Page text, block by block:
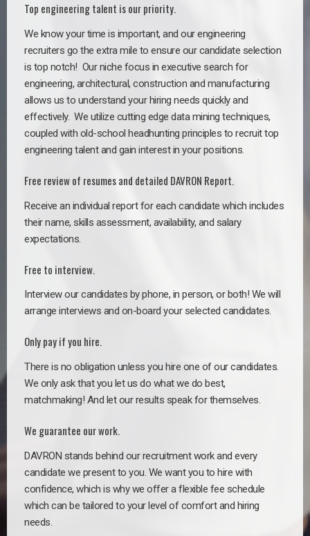
Top engineering talent is our priority.
We know your time is important, and our engineering
recruiters go the extra mile to ensure our candidate selection
is top notch! Our niche focus in executive search for
engineering, architectural, construction and manufacturing
allows us to understand your hiring needs quickly and
effectively. We utilize cutting edge data mining techniques,
coupled with old-school headhunting principles to recruit top
engineering talent and gain interest in your positions.
Free review of resumes and detailed DAVRON Report.
Receive an individual report for each candidate which includes
their name, skills assessment, availability, and salary
expectations.
Free to interview.
Interview our candidates by phone, in person, or both! We will
arrange interviews and on-board your selected candidates.
Only pay if you hire.
There is no obligation unless you hire one of our candidates.
We only ask that you let us do what we do best,
matchmaking! And let our results speak for themselves.
We guarantee our work.
DAVRON stands behind our recruitment work and every
candidate we present to you. We want you to hire with
confidence, which is why we offer a flexible fee schedule
which can be tailored to your level of comfort and hiring
needs.